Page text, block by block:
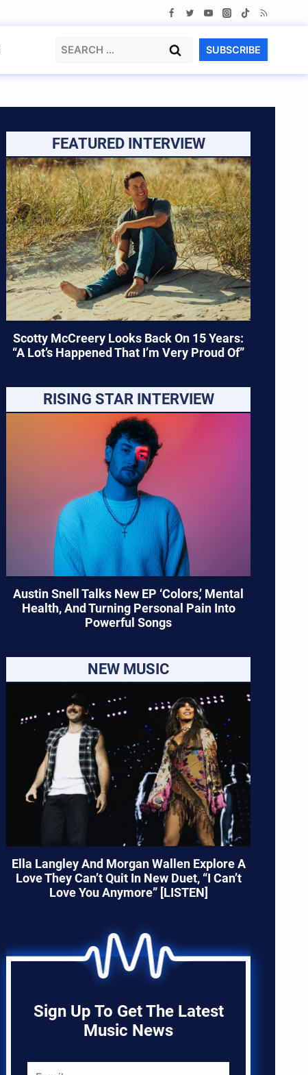
Search
SUBSCRIBE
FEATURED INTERVIEW
Scotty McCreery Looks Back On 15 Years:
“A Lot’s Happened That I’m Very Proud Of”
RISING STAR INTERVIEW
Austin Snell Talks New EP ‘Colors,’ Mental
Health, And Turning Personal Pain Into
Powerful Songs
NEW MUSIC
Ella Langley And Morgan Wallen Explore A
Love They Can’t Quit In New Duet, “I Can’t
Love You Anymore” [LISTEN]
Sign Up To Get The Latest
Music News